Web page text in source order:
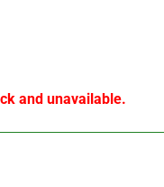
and unavailable.